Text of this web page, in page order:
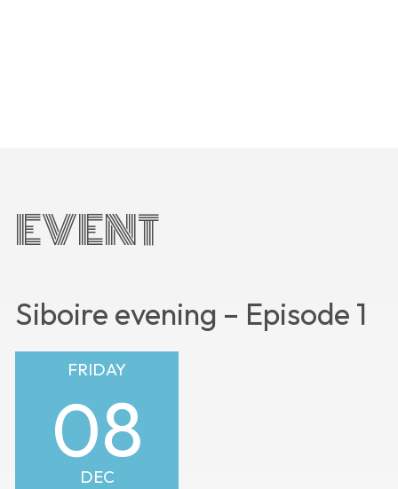
EVENT
Siboire evening – Episode 1
FRIDAY
08
DEC